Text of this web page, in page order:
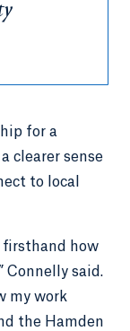
for a
clearer sense
to local
firsthand how
Connelly said.
my work
the Hamden